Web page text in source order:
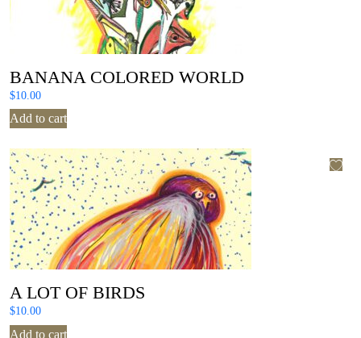
BANANA COLORED WORLD
$10.00
Add to cart
A LOT OF BIRDS
$10.00
Add to cart